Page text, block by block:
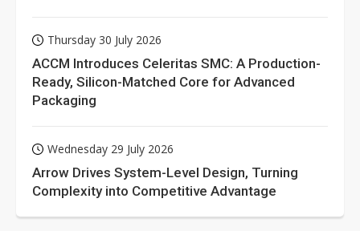
Thursday 30 July 2026
ACCM Introduces Celeritas SMC: A Production-
Ready, Silicon-Matched Core for Advanced
Packaging
Wednesday 29 July 2026
Arrow Drives System-Level Design, Turning
Complexity into Competitive Advantage